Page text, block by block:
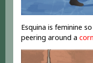
Esquina is feminine
peering around a